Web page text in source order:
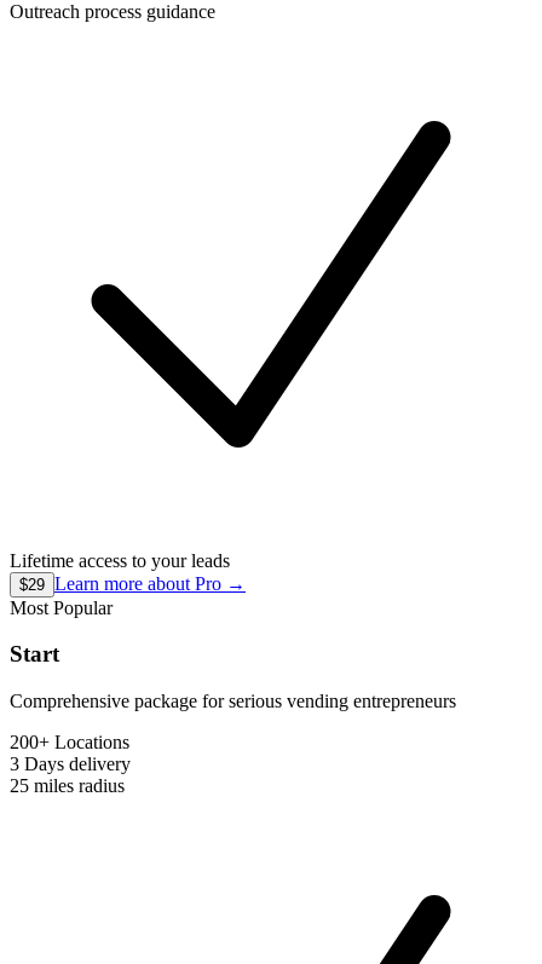
Outreach process guidance
Lifetime access to your leads
$29 Learn more about Pro →
Most Popular
Start
Comprehensive package for serious vending entrepreneurs
200+ Locations
3 Days delivery
25 miles radius